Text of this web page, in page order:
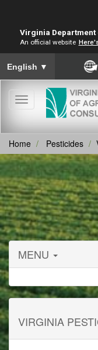
Virginia
An official website
To ensure accurate
English ▼
Toggle
navigation
Home Pesticides
MENU
VIRGINIA